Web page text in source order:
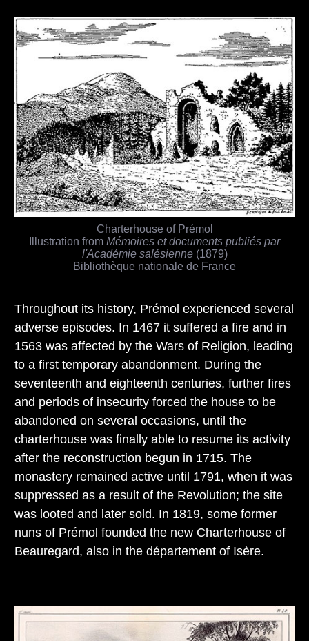
Charterhouse of Prémol
Illustration from Mémoires et documents publiés par
l'Académie salésienne(1879)
Bibliothèque nationale de France
Throughout its history, Prémol experienced several
adverse episodes. In 1467 it suffered a fire and in
1563 was affected by the Wars of Religion, leading
to a first temporary abandonment. During the
seventeenth and eighteenth centuries, further fires
and periods of insecurity forced the house to be
abandoned on several occasions, until the
charterhouse was finally able to resume its activity
after the reconstruction begun in 1715. The
monastery remained active until 1791, when it was
suppressed as a result of the Revolution; the site
was looted and later sold. In 1819, some former
nuns of Prémol founded the new Charterhouse of
Beauregard, also in the département of Isère.